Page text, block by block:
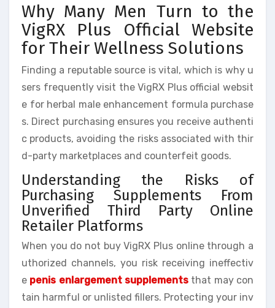
Why Many Men Turn to the
VigRX Plus Official Website
for Their Wellness Solutions
Finding a reputable source is vital, which is why u
sers frequently visit the VigRX Plus official websit
e for herbal male enhancement formula purchase
s. Direct purchasing ensures you receive authenti
c products, avoiding the risks associated with thir
d-party marketplaces and counterfeit goods.
Understanding the Risks of
Purchasing Supplements From
Unverified Third Party Online
Retailer Platforms
When you do not buy VigRX Plus online through a
uthorized channels, you risk receiving ineffectiv
e penis enlargement supplements that may con
tain harmful or unlisted fillers. Protecting your inv